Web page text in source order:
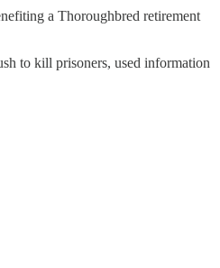
a Thoroughbred retirement
to kill prisoners, used information